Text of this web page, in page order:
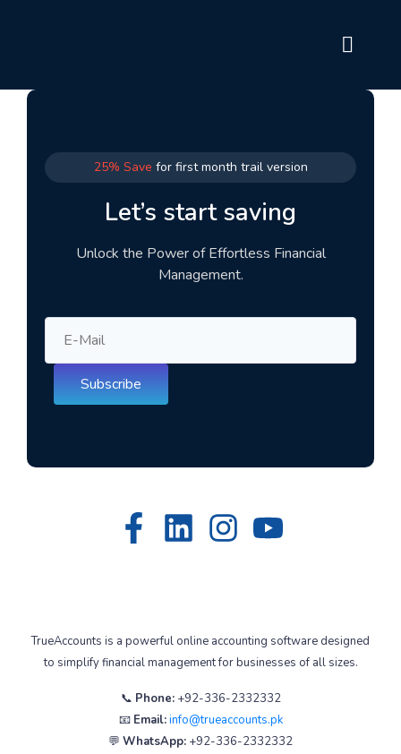
25% Save for first month trail version
Let’s start saving
Unlock the Power of Effortless Financial
Management.
Subscribe
TrueAccounts is a powerful online accounting software designed
to simplify financial management for businesses of all sizes.
📞 Phone:+92-336-2332332
📧 Email:info@trueaccounts.pk
💬 WhatsApp: +92-336-2332332